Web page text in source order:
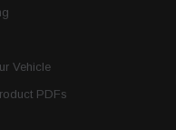
Vehicle
PDFs